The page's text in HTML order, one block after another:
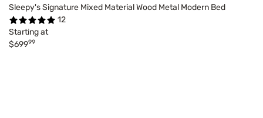
Sleepy's Signature Mixed Material Wood Metal Modern Bed
12
Starting at
$69999